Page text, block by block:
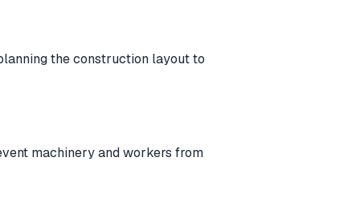
the construction layout to
machinery and workers from